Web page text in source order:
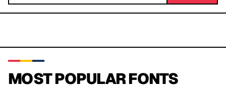
MOST POPULAR FONTS